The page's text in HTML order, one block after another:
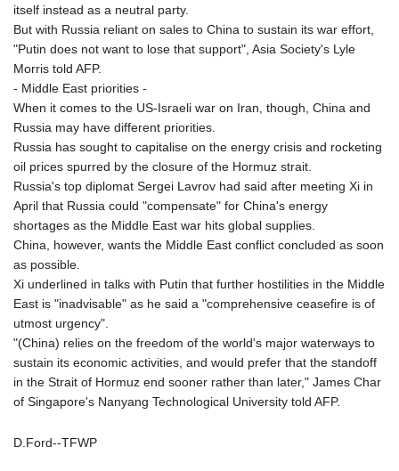
LTL 2.95274
LVL 0.60489
MDL 17.387495
4266.798513
MKD 53.374161
MMK
2099.552715
MNT
3596.040078
MRU 40.196738
MUR 47.069843
MWK
1733.805211
MXN 17.15491
MYR 4.090201
itself instead as a neutral party.
But with Russia reliant on sales to China to sustain its war effort,
"Putin does not want to lose that support", Asia Society's Lyle
Morris told AFP.
- Middle East priorities -
When it comes to the US-Israeli war on Iran, though, China and
Russia may have different priorities.
Russia has sought to capitalise on the energy crisis and rocketing
oil prices spurred by the closure of the Hormuz strait.
Russia's top diplomat Sergei Lavrov had said after meeting Xi in
April that Russia could "compensate" for China's energy
shortages as the Middle East war hits global supplies.
China, however, wants the Middle East conflict concluded as soon
as possible.
Xi underlined in talks with Putin that further hostilities in the Middle
East is "inadvisable" as he said a "comprehensive ceasefire is of
utmost urgency".
"(China) relies on the freedom of the world's major waterways to
sustain its economic activities, and would prefer that the standoff
in the Strait of Hormuz end sooner rather than later," James Char
of Singapore's Nanyang Technological University told AFP.
D.Ford--TFWP